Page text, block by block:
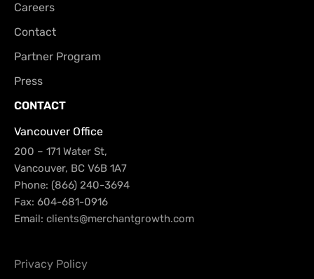
Careers
Contact
Partner Program
Press
CONTACT
Vancouver Office
200 – 171 Water St,
Vancouver, BC V6B 1A7
Phone: (866) 240-3694
Fax: 604-681-0916
Email: clients@merchantgrowth.com
Privacy Policy